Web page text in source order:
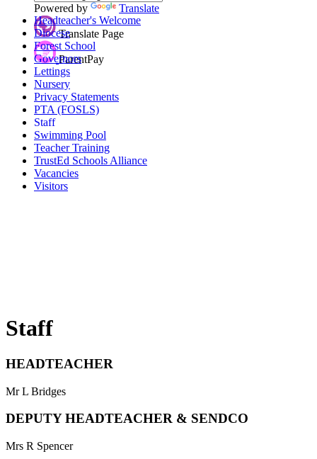
Powered by Translate
Translate Page
ParentPay
Headteacher's Welcome
Diocese
Forest School
Governors
Lettings
Nursery
Privacy Statements
PTA (FOSLS)
Staff
Swimming Pool
Teacher Training
TrustEd Schools Alliance
Vacancies
Visitors
Staff
HEADTEACHER
Mr L Bridges
DEPUTY HEADTEACHER & SENDCO
Mrs R Spencer